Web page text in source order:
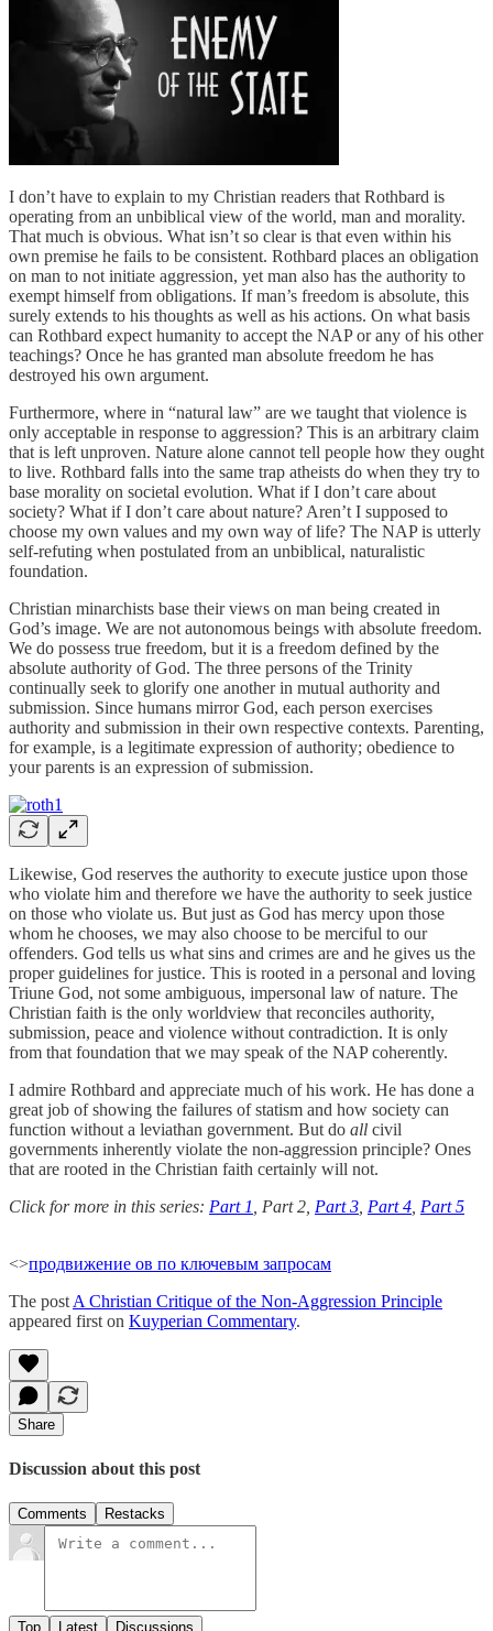
I don’t have to explain to my Christian readers that Rothbard is
operating from an unbiblical view of the world, man and morality.
That much is obvious. What isn’t so clear is that even within his
own premise he fails to be consistent. Rothbard places an obligation
on man to not initiate aggression, yet man also has the authority to
exempt himself from obligations. If man’s freedom is absolute, this
surely extends to his thoughts as well as his actions. On what basis
can Rothbard expect humanity to accept the NAP or any of his other
teachings? Once he has granted man absolute freedom he has
destroyed his own argument.
Furthermore, where in “natural law” are we taught that violence is
only acceptable in response to aggression? This is an arbitrary claim
that is left unproven. Nature alone cannot tell people how they ought
to live. Rothbard falls into the same trap atheists do when they try to
base morality on societal evolution. What if I don’t care about
society? What if I don’t care about nature? Aren’t I supposed to
choose my own values and my own way of life? The NAP is utterly
self-refuting when postulated from an unbiblical, naturalistic
foundation.
Christian minarchists base their views on man being created in
God’s image. We are not autonomous beings with absolute freedom.
We do possess true freedom, but it is a freedom defined by the
absolute authority of God. The three persons of the Trinity
continually seek to glorify one another in mutual authority and
submission. Since humans mirror God, each person exercises
authority and submission in their own respective contexts. Parenting,
for example, is a legitimate expression of authority; obedience to
your parents is an expression of submission.
Likewise, God reserves the authority to execute justice upon those
who violate him and therefore we have the authority to seek justice
on those who violate us. But just as God has mercy upon those
whom he chooses, we may also choose to be merciful to our
offenders. God tells us what sins and crimes are and he gives us the
proper guidelines for justice. This is rooted in a personal and loving
Triune God, not some ambiguous, impersonal law of nature. The
Christian faith is the only worldview that reconciles authority,
submission, peace and violence without contradiction. It is only
from that foundation that we may speak of the NAP coherently.
I admire Rothbard and appreciate much of his work. He has done a
great job of showing the failures of statism and how society can
function without a leviathan government. But do all civil
governments inherently violate the non-aggression principle? Ones
that are rooted in the Christian faith certainly will not.
Click for more in this series: Part 1 , Part 2, Part 3 Part 4 Part 5
<>продвижение ов по ключевым запросам
The post A Christian Critique of the Non-Aggression Principle
appeared first on Kuyperian Commentary.
Share
Discussion about this post
Comments Restacks
Top Latest Discussions